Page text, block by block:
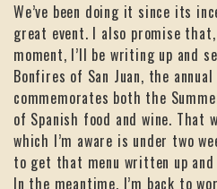
We’ve been doing it since its
great event. I also promise
moment, I’ll be writing up and
Bonfires of San Juan, the
commemorates both the
of Spanish food and wine.
which I’m aware is under two
to get that menu written up
In the meantime, I’m back to